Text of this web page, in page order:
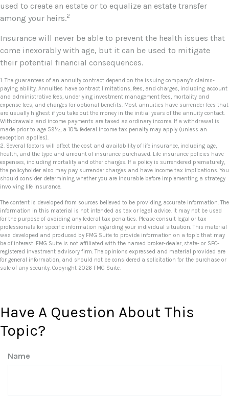
used to create an estate or to equalize an estate transfer
among your heirs.2
Insurance will never be able to prevent the health issues that
come inexorably with age, but it can be used to mitigate
their potential financial consequences.
1. The guarantees of an annuity contract depend on the issuing company’s claims-
paying ability. Annuities have contract limitations, fees, and charges, including account
and administrative fees, underlying investment management fees, mortality and
expense fees, and charges for optional benefits. Most annuities have surrender fees that
are usually highest if you take out the money in the initial years of the annuity contact.
Withdrawals and income payments are taxed as ordinary income. If a withdrawal is
made prior to age 59½, a 10% federal income tax penalty may apply (unless an
exception applies).
2. Several factors will affect the cost and availability of life insurance, including age,
health, and the type and amount of insurance purchased. Life insurance policies have
expenses, including mortality and other charges. If a policy is surrendered prematurely,
the policyholder also may pay surrender charges and have income tax implications. You
should consider determining whether you are insurable before implementing a strategy
involving life insurance.
The content is developed from sources believed to be providing accurate information. The
information in this material is not intended as tax or legal advice. It may not be used
for the purpose of avoiding any federal tax penalties. Please consult legal or tax
professionals for specific information regarding your individual situation. This material
was developed and produced by FMG Suite to provide information on a topic that may
be of interest. FMG Suite is not affiliated with the named broker-dealer, state- or SEC-
registered investment advisory firm. The opinions expressed and material provided are
for general information, and should not be considered a solicitation for the purchase or
sale of any security. Copyright 2026 FMG Suite.
Have A Question About This
Topic?
Name